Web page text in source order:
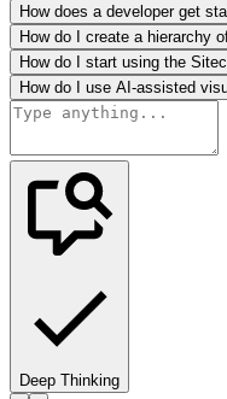
How does a developer get
How do I create a hierarchy
How do I start using the
How do I use AI-assisted
Deep Thinking